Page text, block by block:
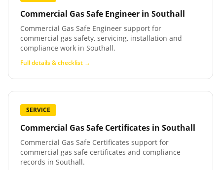
Commercial Gas Safe Engineer in Southall
Commercial Gas Safe Engineer support for
commercial gas safety, servicing, installation and
compliance work in Southall.
Full details & checklist →
SERVICE
Commercial Gas Safe Certificates in Southall
Commercial Gas Safe Certificates support for
commercial gas safe certificates and compliance
records in Southall.